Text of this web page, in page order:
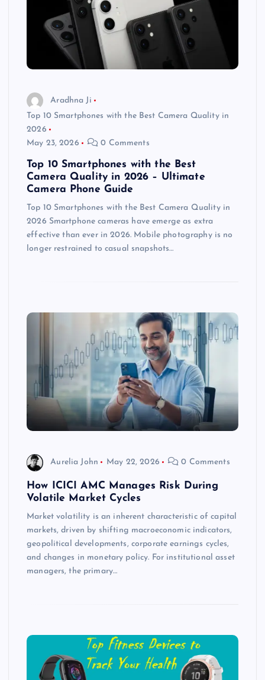
Aradhna Ji
Top 10 Smartphones with the Best Camera Quality in
2026
May 23, 2026
0 Comments
Top 10 Smartphones with the Best
Camera Quality in 2026 – Ultimate
Camera Phone Guide
Top 10 Smartphones with the Best Camera Quality in
2026 Smartphone cameras have emerge as extra
effective than ever in 2026. Mobile photography is no
longer restrained to casual snapshots…
Aurelia John May 22, 2026 0 Comments
How ICICI AMC Manages Risk During
Volatile Market Cycles
Market volatility is an inherent characteristic of capital
markets, driven by shifting macroeconomic indicators,
geopolitical developments, corporate earnings cycles,
and changes in monetary policy. For institutional asset
managers, the primary…